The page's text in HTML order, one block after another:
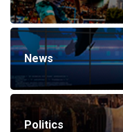
News
Politics